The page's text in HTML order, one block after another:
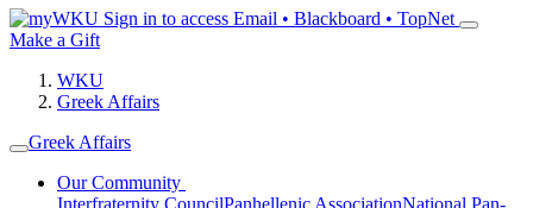
Sign in to access Email • Blackboard • TopNet
Make a Gift
WKU
Greek Affairs
Greek Affairs
Our Community